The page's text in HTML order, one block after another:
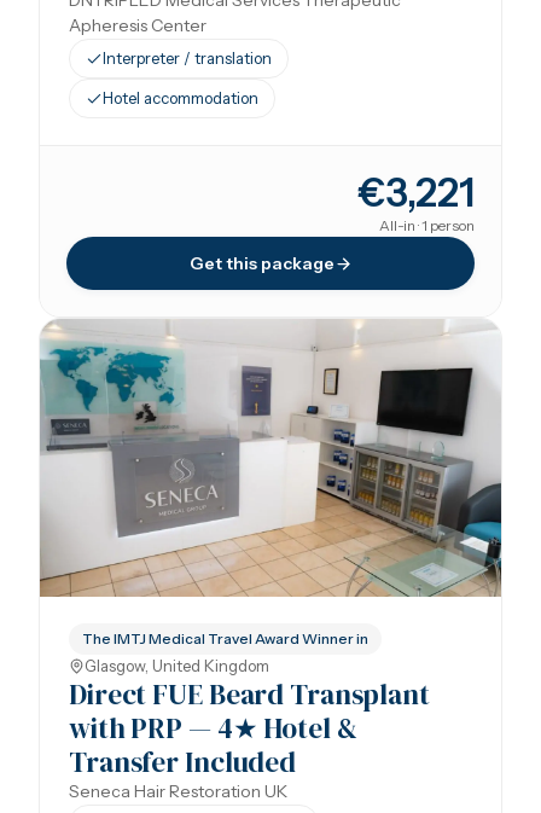
Apheresis Center
Interpreter / translation
Hotel accommodation
€3,221
All-in · 1 person
Get this package
The IMTJ Medical Travel Award Winner in
Glasgow, United Kingdom
Direct FUE Beard Transplant
with PRP — 4★ Hotel &
Transfer Included
Seneca Hair Restoration UK